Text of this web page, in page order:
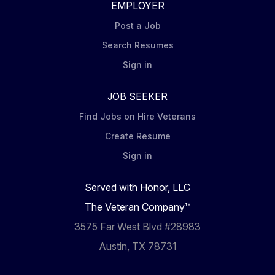
EMPLOYER
Post a Job
Search Resumes
Sign in
JOB SEEKER
Find Jobs on Hire Veterans
Create Resume
Sign in
Served with Honor, LLC
The Veteran Company™
3575 Far West Blvd #28983
Austin, TX 78731